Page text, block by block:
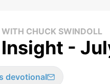
CHUCK SWINDOLL
-
devotional